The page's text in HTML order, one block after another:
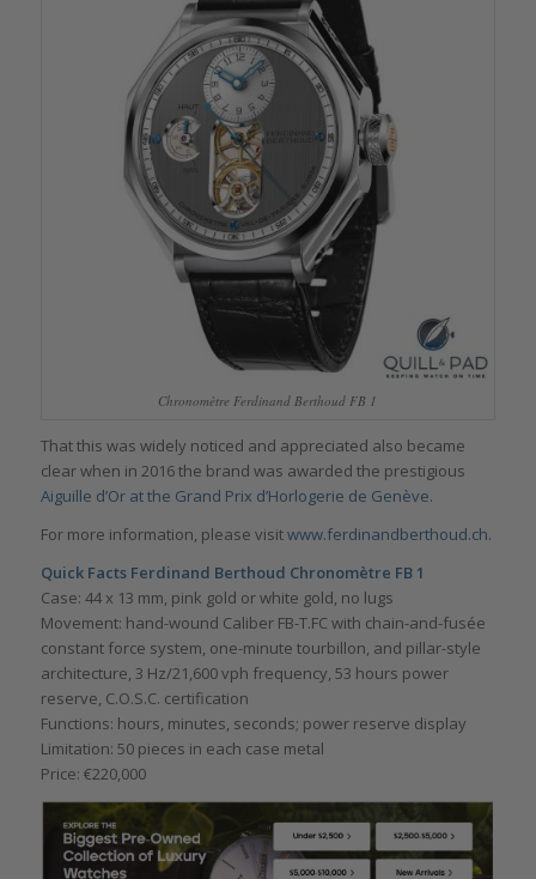
Chronomètre Ferdinand Berthoud FB 1
That this was widely noticed and appreciated also became
clear when in 2016 the brand was awarded the prestigious
Aiguille d’Or at the Grand Prix d’Horlogerie de Genève.
For more information, please visitwww.ferdinandberthoud.ch.
Quick Facts Ferdinand Berthoud Chronomètre FB 1
Case: 44 x 13 mm, pink gold or white gold, no lugs
Movement: hand-wound Caliber FB-T.FC with chain-and-fusée
constant force system, one-minute tourbillon, and pillar-style
architecture, 3 Hz/21,600 vph frequency, 53 hours power
reserve, C.O.S.C. certification
Functions: hours, minutes, seconds; power reserve display
Limitation: 50 pieces in each case metal
Price: €220,000